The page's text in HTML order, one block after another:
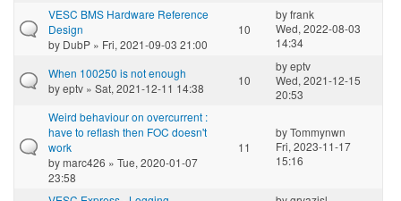
VESC BMS Hardware Reference
Design
by DubP » Fri, 2021-09-03 21:00
10
byfrank
Wed, 2022-08-03
14:34
When 100250 is not enough
byeptv » Sat, 2021-12-11 14:38
10
byeptv
Wed, 2021-12-15
20:53
Weird behaviour on overcurrent :
have to reflash then FOC doesn't
work
bymarc426 » Tue, 2020-01-07
23:58
11
byTommynwn
Fri, 2023-11-17
15:16